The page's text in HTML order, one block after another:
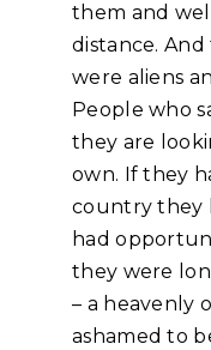
them and
distance.
were aliens
People who
they are
own. If they
country they
had
they were
– a heavenly
ashamed to